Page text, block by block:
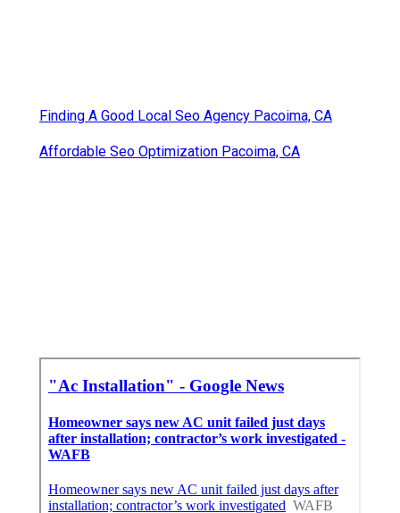
Finding A Good Local Seo Agency Pacoima, CA
Affordable Seo Optimization Pacoima, CA